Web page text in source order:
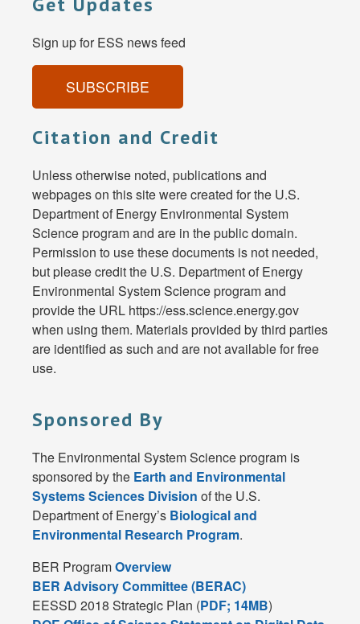
Sign up for ESS news feed
SUBSCRIBE
Citation and Credit
Unless otherwise noted, publications and
webpages on this site were created for the U.S.
Department of Energy Environmental System
Science program and are in the public domain.
Permission to use these documents is not needed,
but please credit the U.S. Department of Energy
Environmental System Science program and
provide the URL https://ess.science.energy.gov
when using them. Materials provided by third parties
are identified as such and are not available for free
use.
Sponsored By
The Environmental System Science program is
sponsored by the Earth and Environmental
Systems Sciences Division of the U.S.
Department of Energy’s Biological and
Environmental Research Program.
BER ProgramOverview
BER Advisory Committee (BERAC)
EESSD 2018 Strategic Plan (PDF; 14MB)